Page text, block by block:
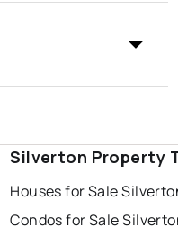
Silverton Property
Houses for Sale
Condos for Sale